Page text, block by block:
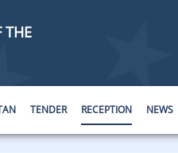
THE
TENDER RECEPTION NEWS